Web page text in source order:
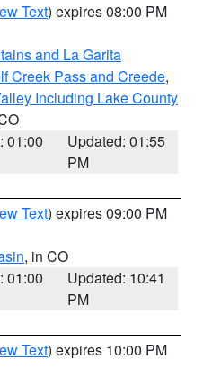
Text) expires 08:00 PM
and La Garita
Creek Pass and Creede,
Including Lake County
01:00
Updated: 01:55
PM
Text) expires 09:00 PM
, in CO
01:00
Updated: 10:41
PM
Text) expires 10:00 PM